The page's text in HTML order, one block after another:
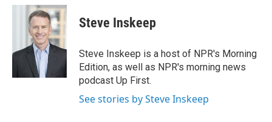
c
o
n
k
e
d
I
n
a
i
l
Steve Inskeep
Steve Inskeep is a host of NPR's Morning
Edition, as well as NPR's morning news
podcast Up First.
See stories by Steve Inskeep